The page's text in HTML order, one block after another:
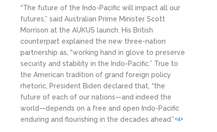
“The future of the Indo-Pacific will impact all our
futures,” said Australian Prime Minister Scott
Morrison at the AUKUS launch. His British
counterpart explained the new three-nation
partnership as, “working hand in glove to preserve
security and stability in the Indo-Pacific.” True to
the American tradition of grand foreign policy
rhetoric, President Biden declared that, “the
future of each of our nations—and indeed the
world—depends on a free and open Indo-Pacific
enduring and flourishing in the decades ahead.”<4>